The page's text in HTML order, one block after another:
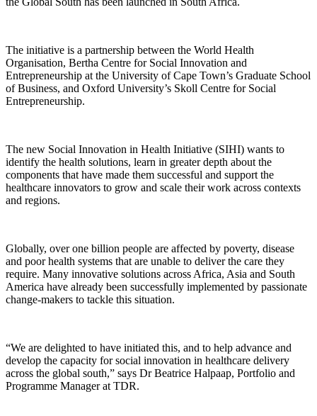
The initiative is a partnership between the World Health
Organisation, Bertha Centre for Social Innovation and
Entrepreneurship at the University of Cape Town’s Graduate School
of Business, and Oxford University’s Skoll Centre for Social
Entrepreneurship.
The new Social Innovation in Health Initiative (SIHI) wants to
identify the health solutions, learn in greater depth about the
components that have made them successful and support the
healthcare innovators to grow and scale their work across contexts
and regions.
Globally, over one billion people are affected by poverty, disease
and poor health systems that are unable to deliver the care they
require. Many innovative solutions across Africa, Asia and South
America have already been successfully implemented by passionate
change-makers to tackle this situation.
“We are delighted to have initiated this, and to help advance and
develop the capacity for social innovation in healthcare delivery
across the global south,” says Dr Beatrice Halpaap, Portfolio and
Programme Manager at TDR.